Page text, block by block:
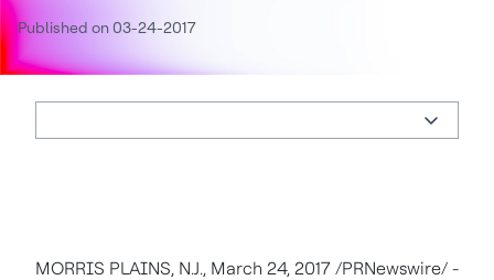
Published on 03-24-2017
MORRIS PLAINS, N.J., March 24, 2017 /PRNewswire/ -